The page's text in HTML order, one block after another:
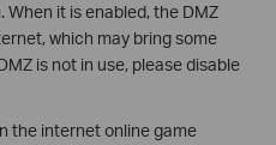
it is enabled, the DMZ
which may bring some
is not in use, please disable
the internet online game